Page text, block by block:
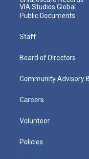
VIA Studios Global
Public Documents
Staff
Board of Directors
Community Advisory
Careers
Volunteer
Policies